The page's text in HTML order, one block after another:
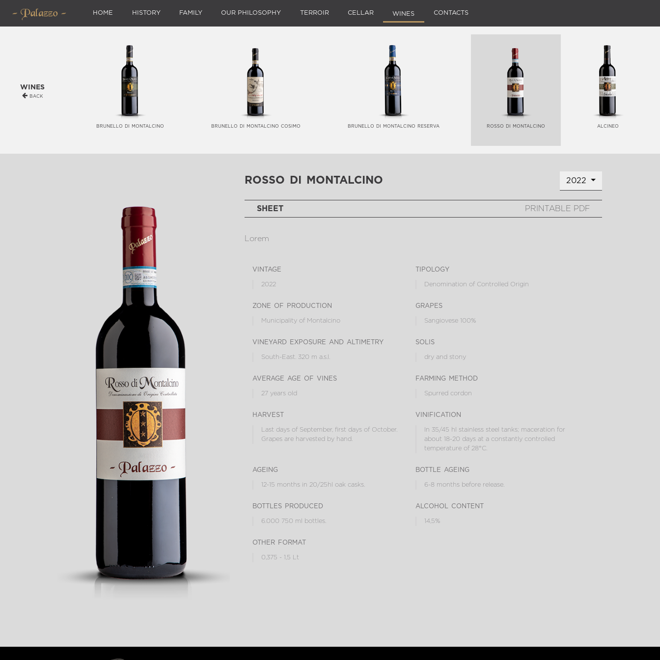
HOME HISTORY FAMILY OUR PHILOSOPHY TERROIR CELLAR WINES CONTACTS
wines
back
brunello di montalcino brunello di montalcino cosimo brunello di montalcino reserva rosso di montalcino alcineo
rosso di montalcino 2022
SHEET PRINTABLE PDF
Lorem
vintage
2022
tipology
Denomination of Controlled Origin
zone of production
Municipality of Montalcino
grapes
Sangiovese 100%
vineyard exposure and altimetry
South-East. 320 m a.s.l.
solis
dry and stony
average age of vines
27 years old
farming method
Spurred cordon
harvest
Last days of September, first days of October.
Grapes are harvested by hand.
vinification
In 35/45 hl stainless steel tanks; maceration for
about 18-20 days at a constantly controlled
temperature of 28°C.
ageing
12-15 months in 20/25hl oak casks.
bottle ageing
6-8 months before release.
bottles produced
6.000 750 ml bottles.
alcohol content
14,5%
other format
0,375 - 1,5 Lt